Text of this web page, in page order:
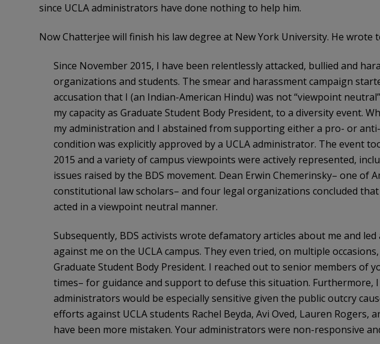
since UCLA administrators have done nothing to help him.
Now Chatterjee will finish his law degree at New York University. He wrote
Since November 2015, I have been relentlessly attacked, bullied and
organizations and students. The smear and harassment campaign
accusation that I (an Indian-American Hindu) was not “viewpoint
my capacity as Graduate Student Body President, to a diversity event.
my administration and I abstained from supporting either a pro- or anti-
condition was explicitly approved by a UCLA administrator. The event
2015 and a variety of campus viewpoints were actively represented,
issues raised by the BDS movement. Dean Erwin Chemerinsky– one of
constitutional law scholars– and four legal organizations concluded
acted in a viewpoint neutral manner.
Subsequently, BDS activists wrote defamatory articles about me and
against me on the UCLA campus. They even tried, on multiple
Graduate Student Body President. I reached out to senior members of
times– for guidance and support to defuse this situation. Furthermore,
administrators would be especially sensitive given the public outcry
efforts against UCLA students Rachel Beyda, Avi Oved, Lauren Rogers,
have been more mistaken. Your administrators were non-responsive